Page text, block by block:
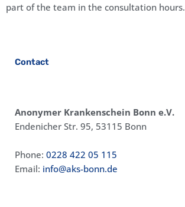
part of the team in the consultation hours.
Contact
Anonymer Krankenschein Bonn e.V.
Endenicher Str. 95, 53115 Bonn
Phone: 0228 422 05 115
Email: info@aks-bonn.de